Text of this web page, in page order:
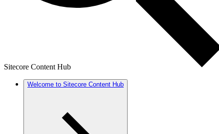
Sitecore Content Hub
Welcome to Sitecore Content Hub